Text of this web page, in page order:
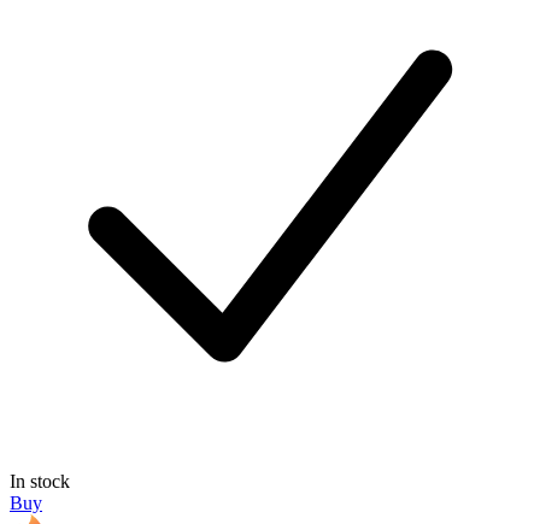
In stock
Buy